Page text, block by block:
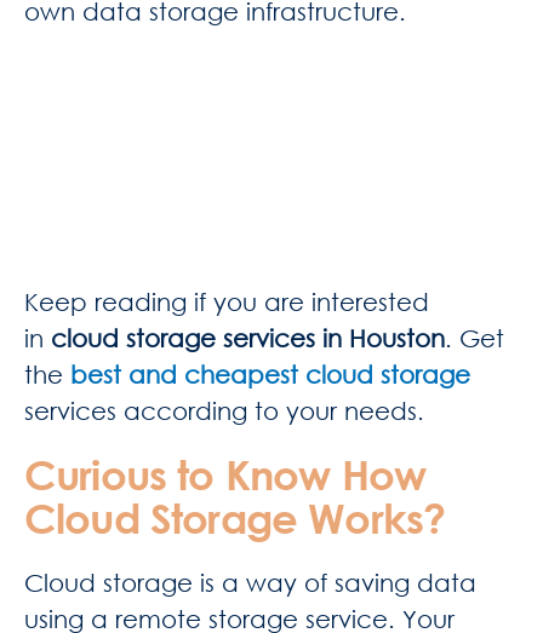
own data storage infrastructure.
Keep reading if you are interested
in cloud storage services in Houston. Get
the best and cheapest cloud storage
services according to your needs.
Curious to Know How
Cloud Storage Works?
Cloud storage is a way of saving data
using a remote storage service. Your